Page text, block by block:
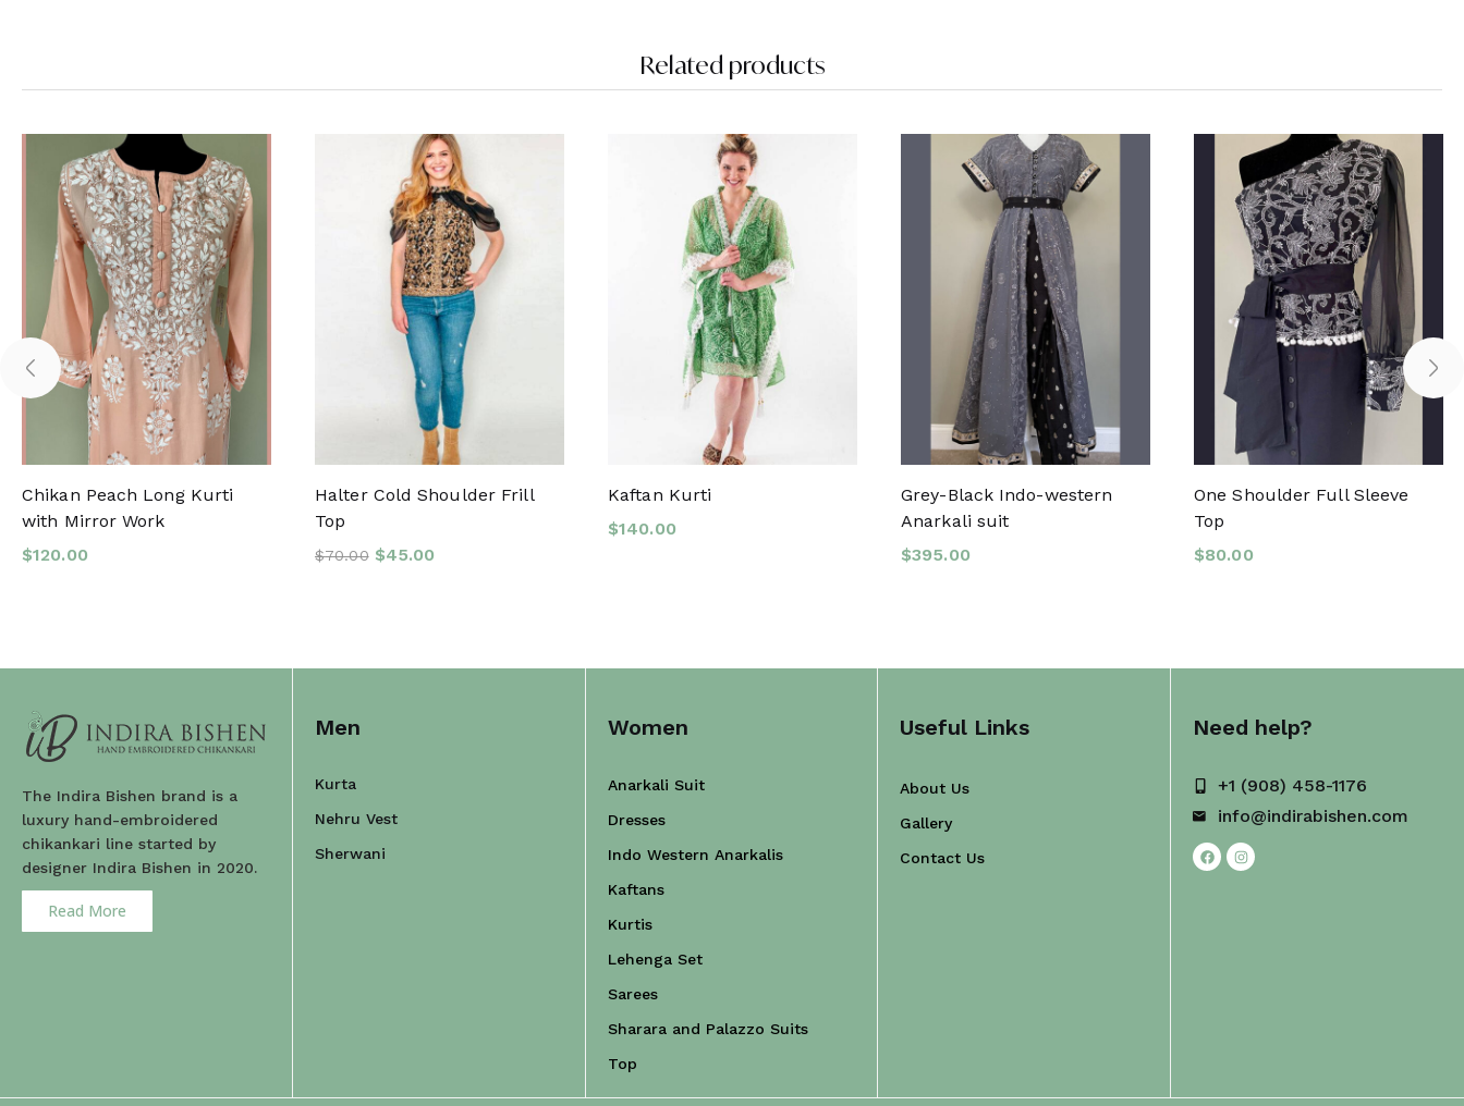
Related products
Chikan Peach Long Kurti
with Mirror Work
$120.00
Halter Cold Shoulder Frill
Top
$70.00 $45.00
Kaftan Kurti
$140.00
Grey-Black Indo-western
Anarkali suit
$395.00
One Shoulder Full Sleeve
Top
$80.00
The Indira Bishen brand is a
luxury hand-embroidered
chikankari line started by
designer Indira Bishen in 2020.
Read More
Men
Kurta
Nehru Vest
Sherwani
Women
Anarkali Suit
Dresses
Indo Western Anarkalis
Kaftans
Kurtis
Lehenga Set
Sarees
Sharara and Palazzo Suits
Top
Useful Links
About Us
Gallery
Contact Us
Need help?
+1 (908) 458-1176
info@indirabishen.com